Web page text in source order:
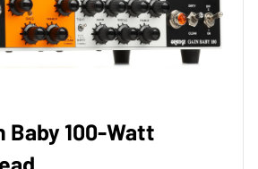
Baby 100-Watt